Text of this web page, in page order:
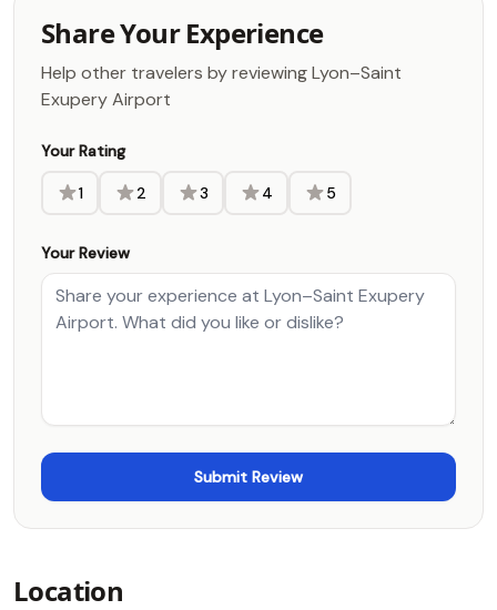
Share Your Experience
Help other travelers by reviewing Lyon–Saint
Exupery Airport
Your Rating
1 2 3 4 5
Your Review
Location